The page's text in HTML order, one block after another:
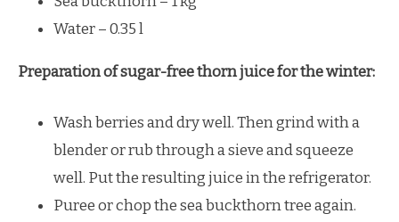
Water – 0.35 l
Preparation of sugar-free thorn juice for the winter:
Wash berries and dry well. Then grind with a
blender or rub through a sieve and squeeze
well. Put the resulting juice in the refrigerator.
Puree or chop the sea buckthorn tree again.